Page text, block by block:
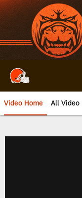
Skip
to
main
content
Video Home All Video